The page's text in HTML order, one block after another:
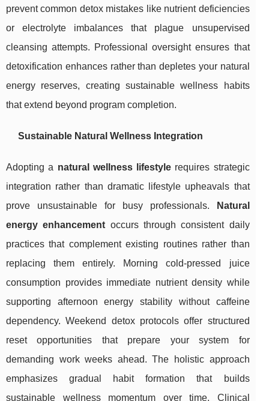
prevent common detox mistakes like nutrient deficiencies
or electrolyte imbalances that plague unsupervised
cleansing attempts. Professional oversight ensures that
detoxification enhances rather than depletes your natural
energy reserves, creating sustainable wellness habits
that extend beyond program completion.
Sustainable Natural Wellness Integration
Adopting a natural wellness lifestyle requires strategic
integration rather than dramatic lifestyle upheavals that
prove unsustainable for busy professionals.
Natural
energy enhancement occurs through consistent daily
practices that complement existing routines rather than
replacing them entirely. Morning cold-pressed juice
consumption provides immediate nutrient density while
supporting afternoon energy stability without caffeine
dependency. Weekend detox protocols offer structured
reset opportunities that prepare your system for
demanding work weeks ahead. The holistic approach
emphasizes gradual habit formation that builds
sustainable wellness momentum over time. Clinical